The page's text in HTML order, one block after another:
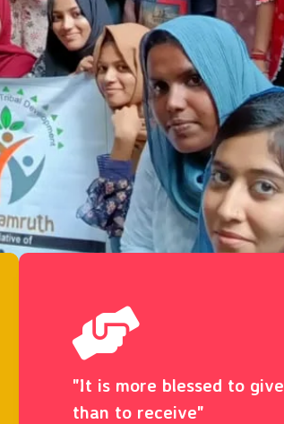
"It is more blessed to give
than to receive"